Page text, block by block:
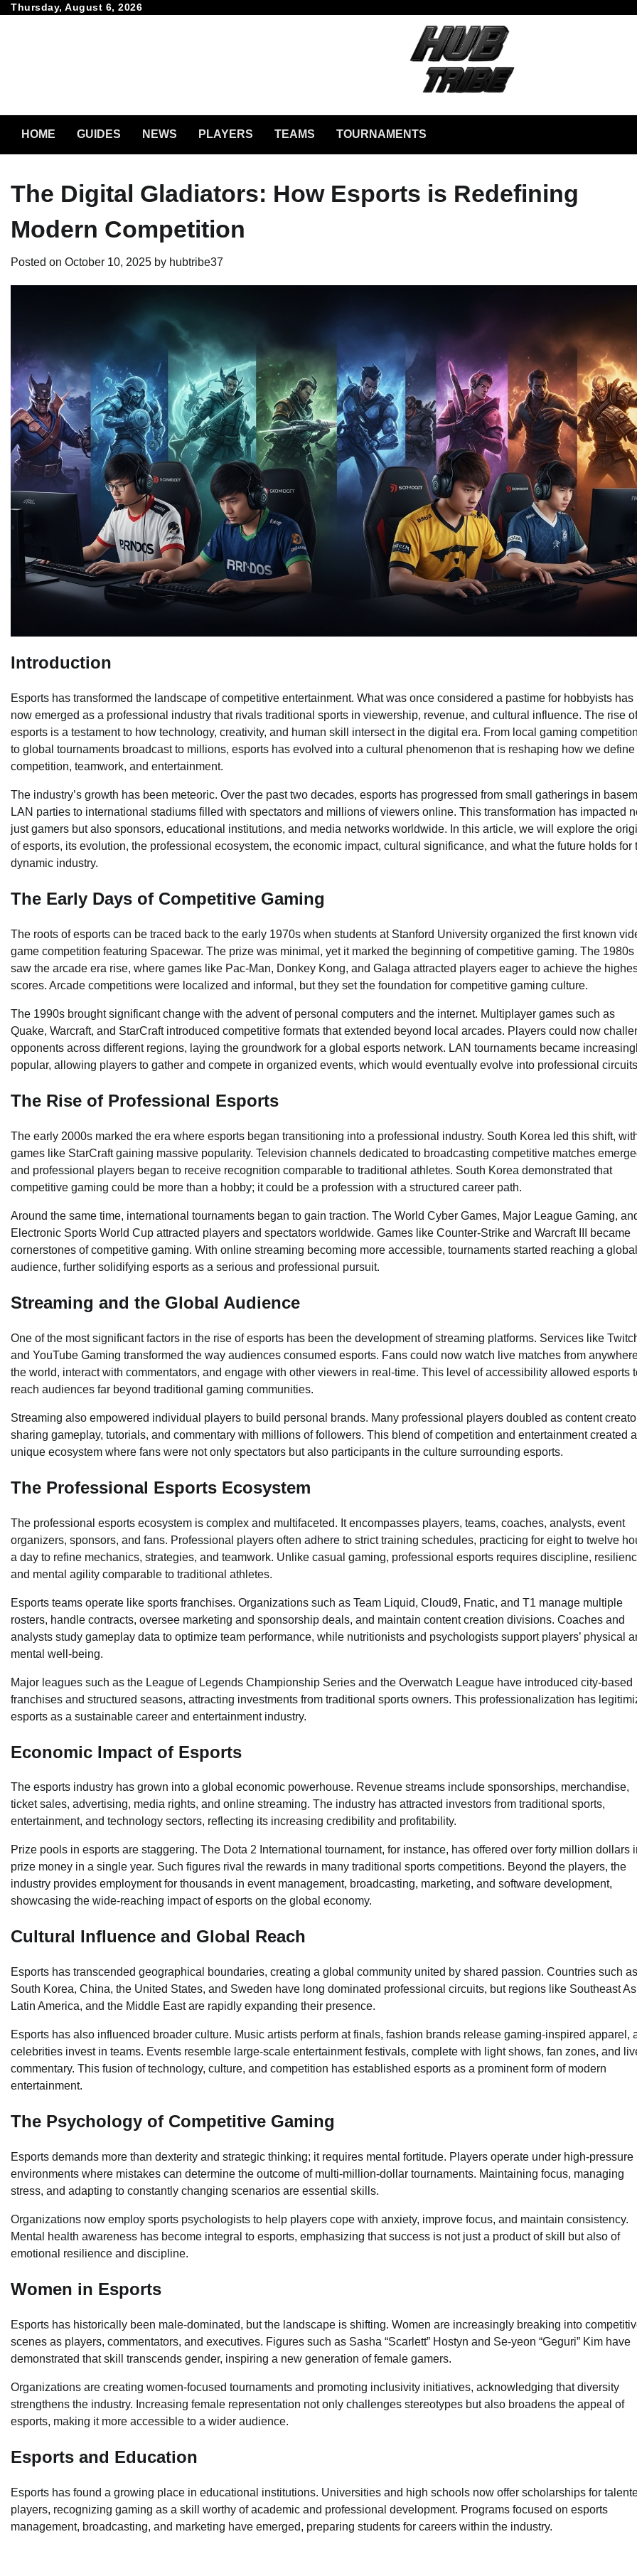
SkipThursday, August 6, 2026
HOME GUIDES NEWS PLAYERS TEAMS TOURNAMENTS
The Digital Gladiators: How Esports is Redefining
Modern Competition
Posted on October 10, 2025 by hubtribe37
Introduction
Esports has transformed the landscape of competitive entertainment. What was once considered a pastime for hobbyists has
now emerged as a professional industry that rivals traditional sports in viewership, revenue, and cultural influence. The rise of
esports is a testament to how technology, creativity, and human skill intersect in the digital era. From local gaming
to global tournaments broadcast to millions, esports has evolved into a cultural phenomenon that is reshaping how we define
competition, teamwork, and entertainment.
The industry’s growth has been meteoric. Over the past two decades, esports has progressed from small gatherings in
LAN parties to international stadiums filled with spectators and millions of viewers online. This transformation has impacted
just gamers but also sponsors, educational institutions, and media networks worldwide. In this article, we will explore the
of esports, its evolution, the professional ecosystem, the economic impact, cultural significance, and what the future holds for
dynamic industry.
The Early Days of Competitive Gaming
The roots of esports can be traced back to the early 1970s when students at Stanford University organized the first known
game competition featuring Spacewar. The prize was minimal, yet it marked the beginning of competitive gaming. The 1980s
saw the arcade era rise, where games like Pac-Man, Donkey Kong, and Galaga attracted players eager to achieve the
scores. Arcade competitions were localized and informal, but they set the foundation for competitive gaming culture.
The 1990s brought significant change with the advent of personal computers and the internet. Multiplayer games such as
Quake, Warcraft, and StarCraft introduced competitive formats that extended beyond local arcades. Players could now
opponents across different regions, laying the groundwork for a global esports network. LAN tournaments became
popular, allowing players to gather and compete in organized events, which would eventually evolve into professional
The Rise of Professional Esports
The early 2000s marked the era where esports began transitioning into a professional industry. South Korea led this shift,
games like StarCraft gaining massive popularity. Television channels dedicated to broadcasting competitive matches
and professional players began to receive recognition comparable to traditional athletes. South Korea demonstrated that
competitive gaming could be more than a hobby; it could be a profession with a structured career path.
Around the same time, international tournaments began to gain traction. The World Cyber Games, Major League Gaming,
Electronic Sports World Cup attracted players and spectators worldwide. Games like Counter-Strike and Warcraft III became
cornerstones of competitive gaming. With online streaming becoming more accessible, tournaments started reaching a global
audience, further solidifying esports as a serious and professional pursuit.
Streaming and the Global Audience
One of the most significant factors in the rise of esports has been the development of streaming platforms. Services like
and YouTube Gaming transformed the way audiences consumed esports. Fans could now watch live matches from
the world, interact with commentators, and engage with other viewers in real-time. This level of accessibility allowed esports
reach audiences far beyond traditional gaming communities.
Streaming also empowered individual players to build personal brands. Many professional players doubled as content
sharing gameplay, tutorials, and commentary with millions of followers. This blend of competition and entertainment created a
unique ecosystem where fans were not only spectators but also participants in the culture surrounding esports.
The Professional Esports Ecosystem
The professional esports ecosystem is complex and multifaceted. It encompasses players, teams, coaches, analysts, event
organizers, sponsors, and fans. Professional players often adhere to strict training schedules, practicing for eight to twelve
a day to refine mechanics, strategies, and teamwork. Unlike casual gaming, professional esports requires discipline,
and mental agility comparable to traditional athletes.
Esports teams operate like sports franchises. Organizations such as Team Liquid, Cloud9, Fnatic, and T1 manage multiple
rosters, handle contracts, oversee marketing and sponsorship deals, and maintain content creation divisions. Coaches and
analysts study gameplay data to optimize team performance, while nutritionists and psychologists support players’ physical
mental well-being.
Major leagues such as the League of Legends Championship Series and the Overwatch League have introduced city-based
franchises and structured seasons, attracting investments from traditional sports owners. This professionalization has
esports as a sustainable career and entertainment industry.
Economic Impact of Esports
The esports industry has grown into a global economic powerhouse. Revenue streams include sponsorships, merchandise,
ticket sales, advertising, media rights, and online streaming. The industry has attracted investors from traditional sports,
entertainment, and technology sectors, reflecting its increasing credibility and profitability.
Prize pools in esports are staggering. The Dota 2 International tournament, for instance, has offered over forty million dollars
prize money in a single year. Such figures rival the rewards in many traditional sports competitions. Beyond the players, the
industry provides employment for thousands in event management, broadcasting, marketing, and software development,
showcasing the wide-reaching impact of esports on the global economy.
Cultural Influence and Global Reach
Esports has transcended geographical boundaries, creating a global community united by shared passion. Countries such as
South Korea, China, the United States, and Sweden have long dominated professional circuits, but regions like Southeast
Latin America, and the Middle East are rapidly expanding their presence.
Esports has also influenced broader culture. Music artists perform at finals, fashion brands release gaming-inspired apparel,
celebrities invest in teams. Events resemble large-scale entertainment festivals, complete with light shows, fan zones, and
commentary. This fusion of technology, culture, and competition has established esports as a prominent form of modern
entertainment.
The Psychology of Competitive Gaming
Esports demands more than dexterity and strategic thinking; it requires mental fortitude. Players operate under high-pressure
environments where mistakes can determine the outcome of multi-million-dollar tournaments. Maintaining focus, managing
stress, and adapting to constantly changing scenarios are essential skills.
Organizations now employ sports psychologists to help players cope with anxiety, improve focus, and maintain consistency.
Mental health awareness has become integral to esports, emphasizing that success is not just a product of skill but also of
emotional resilience and discipline.
Women in Esports
Esports has historically been male-dominated, but the landscape is shifting. Women are increasingly breaking into
scenes as players, commentators, and executives. Figures such as Sasha “Scarlett” Hostyn and Se-yeon “Geguri” Kim have
demonstrated that skill transcends gender, inspiring a new generation of female gamers.
Organizations are creating women-focused tournaments and promoting inclusivity initiatives, acknowledging that diversity
strengthens the industry. Increasing female representation not only challenges stereotypes but also broadens the appeal of
esports, making it more accessible to a wider audience.
Esports and Education
Esports has found a growing place in educational institutions. Universities and high schools now offer scholarships for
players, recognizing gaming as a skill worthy of academic and professional development. Programs focused on esports
management, broadcasting, and marketing have emerged, preparing students for careers within the industry.